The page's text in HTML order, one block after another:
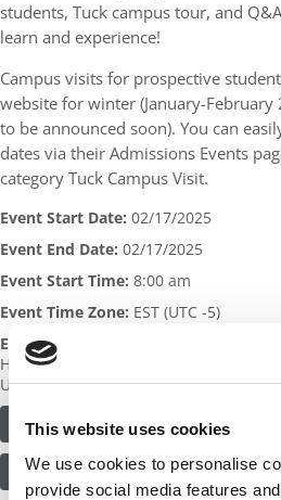
This website uses cookies
We use cookies to personalise
provide social media features
students, Tuck campus tour, and
learn and experience!
Campus visits for prospective
website for winter (January-
to be announced soon). You can
dates via their Admissions Events
category Tuck Campus Visit.
Event Start Date: 02/17/2025
Event End Date: 02/17/2025
Event Start Time: 8:00 am
Event Time Zone: EST (UTC -5)
Event Address:
Hanover
United States
FIND OUT MORE OR REGISTER HERE
VISIT SCHOOL PROFILE